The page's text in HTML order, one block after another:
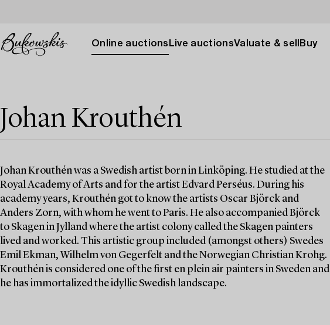
Online auctions Live auctionsValuate & sell Buy
Johan Krouthén
Johan Krouthén was a Swedish artist born in Linköping. He studied at the
Royal Academy of Arts and for the artist Edvard Perséus. During his
academy years, Krouthén got to know the artists Oscar Björck and
Anders Zorn, with whom he went to Paris. He also accompanied Björck
to Skagen in Jylland where the artist colony called the Skagen painters
lived and worked. This artistic group included (amongst others) Swedes
Emil Ekman, Wilhelm von Gegerfelt and the Norwegian Christian Krohg.
Krouthén is considered one of the first en plein air painters in Sweden and
he has immortalized the idyllic Swedish landscape.